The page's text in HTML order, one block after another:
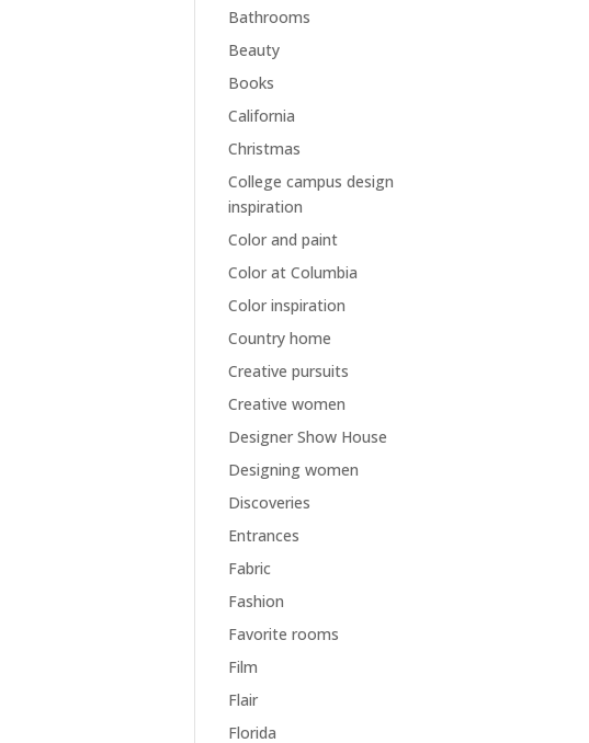
Bathrooms
Beauty
Books
California
Christmas
College campus design
inspiration
Color and paint
Color at Columbia
Color inspiration
Country home
Creative pursuits
Creative women
Designer Show House
Designing women
Discoveries
Entrances
Fabric
Fashion
Favorite rooms
Film
Flair
Florida